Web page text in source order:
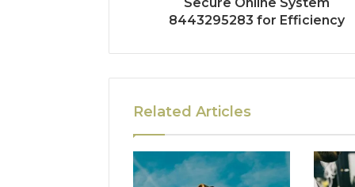
8443295283 for Efficiency
Related Articles